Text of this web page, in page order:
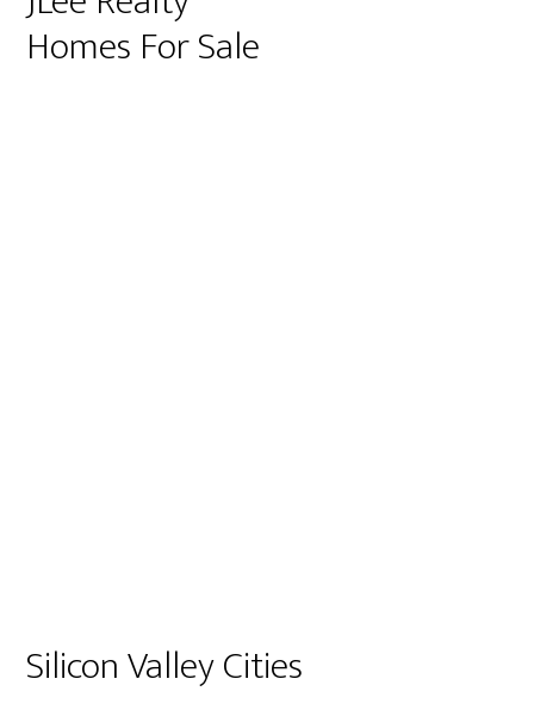
Homes For Sale
Silicon Valley Cities